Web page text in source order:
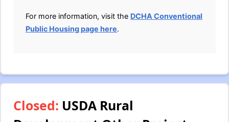
For more information, visit the DCHA Conventional
Public Housing page here.
Closed: USDA Rural